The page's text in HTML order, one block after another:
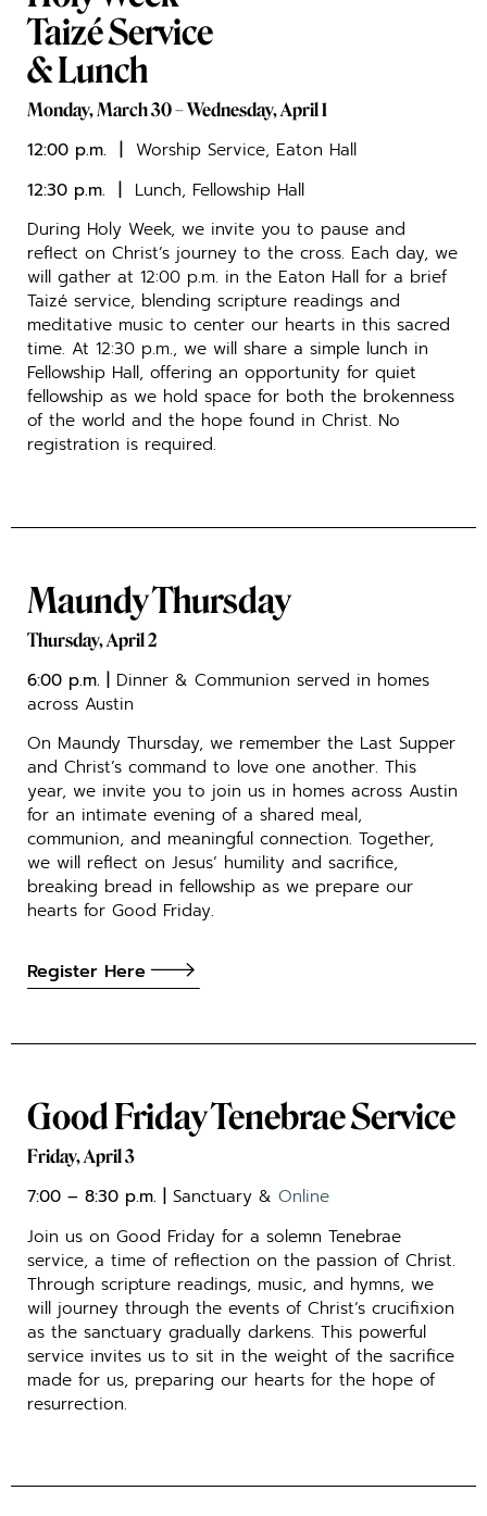
Taizé Service
& Lunch
Monday, March 30 – Wednesday, April 1
12:00 p.m. | Worship Service, Eaton Hall
12:30 p.m. | Lunch, Fellowship Hall
During Holy Week, we invite you to pause and
reflect on Christ’s journey to the cross. Each day, we
will gather at 12:00 p.m. in the Eaton Hall for a brief
Taizé service, blending scripture readings and
meditative music to center our hearts in this sacred
time. At 12:30 p.m., we will share a simple lunch in
Fellowship Hall, offering an opportunity for quiet
fellowship as we hold space for both the brokenness
of the world and the hope found in Christ. No
registration is required.
Maundy Thursday
Thursday, April 2
6:00 p.m. | Dinner & Communion served in homes
across Austin
On Maundy Thursday, we remember the Last Supper
and Christ’s command to love one another. This
year, we invite you to join us in homes across Austin
for an intimate evening of a shared meal,
communion, and meaningful connection. Together,
we will reflect on Jesus’ humility and sacrifice,
breaking bread in fellowship as we prepare our
hearts for Good Friday.
Register Here
Good Friday Tenebrae Service
Friday, April 3
7:00 – 8:30 p.m. | Sanctuary & Online
Join us on Good Friday for a solemn Tenebrae
service, a time of reflection on the passion of Christ.
Through scripture readings, music, and hymns, we
will journey through the events of Christ’s crucifixion
as the sanctuary gradually darkens. This powerful
service invites us to sit in the weight of the sacrifice
made for us, preparing our hearts for the hope of
resurrection.